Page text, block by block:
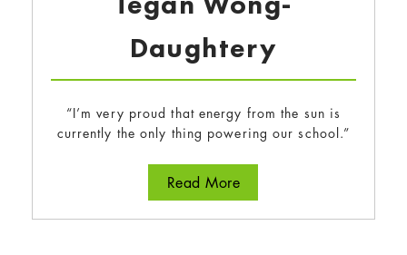
Daughtery
“I’m very proud that energy from the sun is
currently the only thing powering our school.”
Read Moreabout Tegan Wong-